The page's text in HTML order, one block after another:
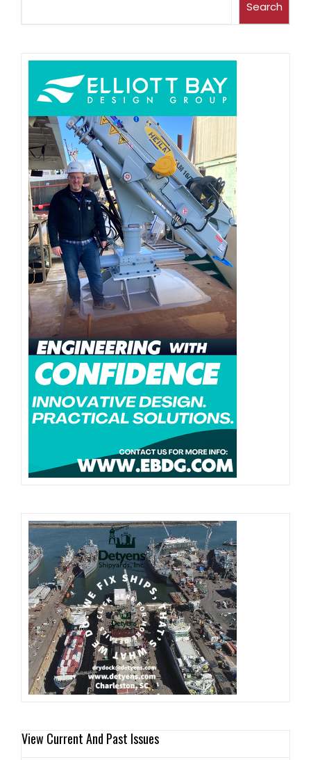
Search
View Current And Past Issues